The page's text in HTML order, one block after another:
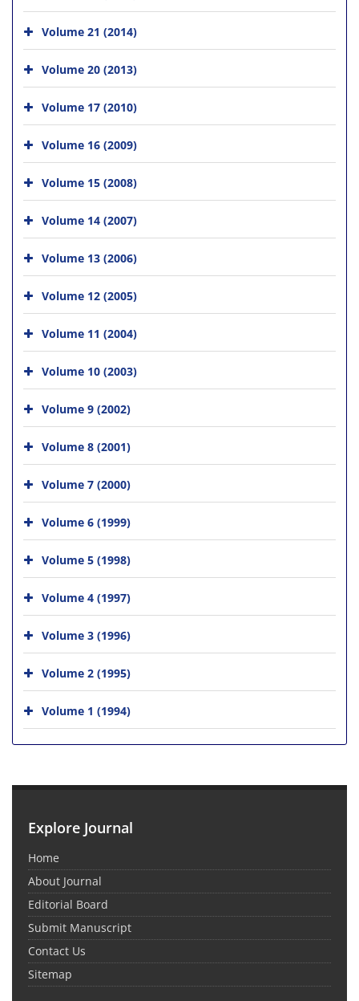
Volume 21 (2014)
Volume 20 (2013)
Volume 17 (2010)
Volume 16 (2009)
Volume 15 (2008)
Volume 14 (2007)
Volume 13 (2006)
Volume 12 (2005)
Volume 11 (2004)
Volume 10 (2003)
Volume 9 (2002)
Volume 8 (2001)
Volume 7 (2000)
Volume 6 (1999)
Volume 5 (1998)
Volume 4 (1997)
Volume 3 (1996)
Volume 2 (1995)
Volume 1 (1994)
Explore Journal
Home
About Journal
Editorial Board
Submit Manuscript
Contact Us
Sitemap